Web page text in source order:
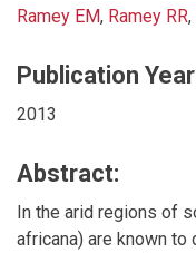
Ramey EM, Ramey RR,
Publication
2013
Abstract:
In the arid regions of
africana) are known